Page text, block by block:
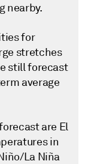
nearby.
for
stretches
still forecast
average
are El
in
La Niña